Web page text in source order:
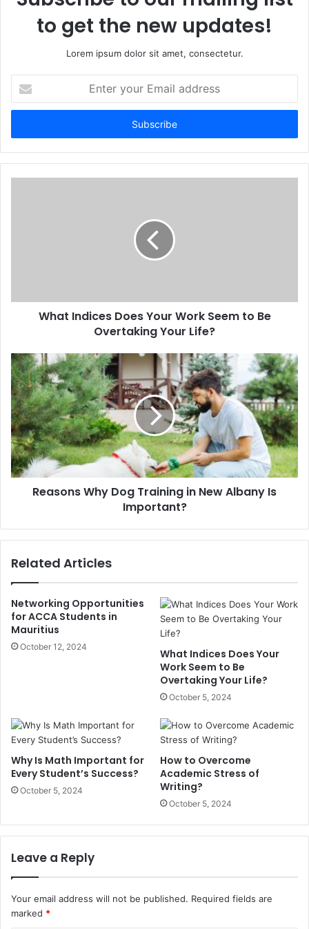
to get the new updates!
Lorem ipsum dolor sit amet, consectetur.
your
Email
What Indices Does Your Work Seem to Be
Overtaking Your Life?
Reasons Why Dog Training in New Albany Is
Important?
Related Articles
Networking Opportunities
for ACCA Students in
Mauritius
October 12, 2024
What Indices Does Your
Work Seem to Be
Overtaking Your Life?
October 5, 2024
Why Is Math Important for
Every Student’s Success?
October 5, 2024
How to Overcome
Academic Stress of
Writing?
October 5, 2024
Leave a Reply
Your email address will not be published. Required fields are
marked *